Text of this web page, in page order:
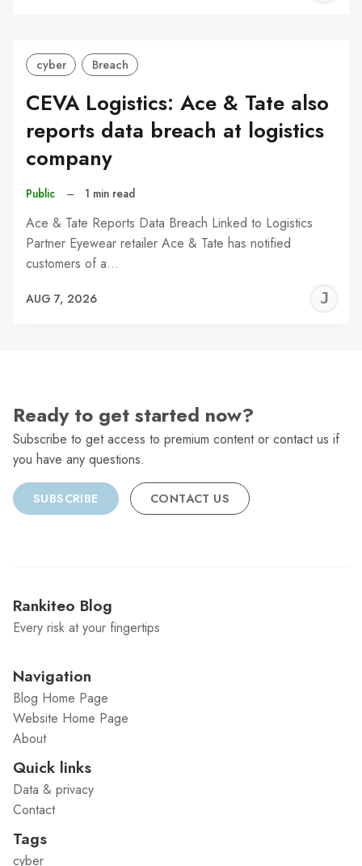
cyber Breach
CEVA Logistics: Ace & Tate also
reports data breach at logistics
company
Public – 1 min read
Ace & Tate Reports Data Breach Linked to Logistics
Partner Eyewear retailer Ace & Tate has notified
customers of a…
AUG 7, 2026
Ready to get started now?
Subscribe to get access to premium content or contact us if
you have any questions.
SUBSCRIBE CONTACT US
Rankiteo Blog
Every risk at your fingertips
Navigation
Blog Home Page
Website Home Page
About
Quick links
Data & privacy
Contact
Tags
cyber